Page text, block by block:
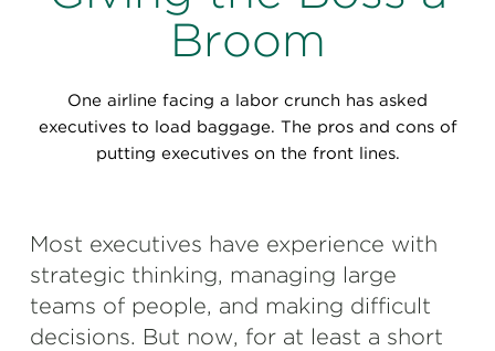
Perspectives
Events & Webinars
Partnerships
Press Releases
Korn Ferry Foundation
Broom
One airline facing a labor crunch has asked
executives to load baggage. The pros and cons of
putting executives on the front lines.
Most executives have experience with
strategic thinking, managing large
teams of people, and making difficult
decisions. But now, for at least a short